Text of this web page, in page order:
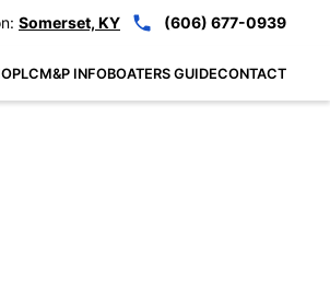
Somerset, KY (606) 677-0939
LCM&P INFOBOATERS GUIDECONTACT